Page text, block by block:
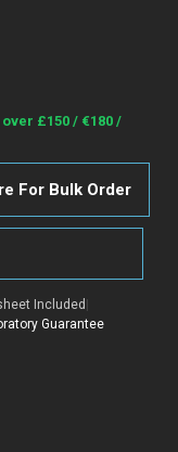
£150 / €180 /
For Bulk Order
Included |
Guarantee